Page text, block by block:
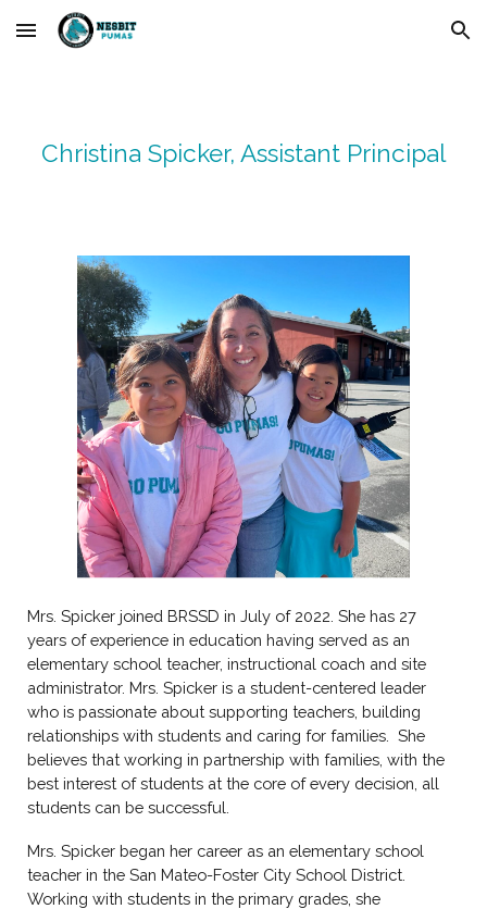
Skip to main content Skip to navigation
Christina Spicker, Assistant Principal
Mrs.Spicker joined BRSSD in July of 2022 . She has 27
years of experience in education having served as an
elementary school teacher, instructional coach and site
administrator. Mrs.Spicker is a student-centered leader
who is passionate about supporting teachers, building
relationships with students and caring for families. She
believes that working in partnership with families, with the
best interest of students at the core of every decision, all
students can be successful.
Mrs.Spicker began her career as an elementary school
teacher in theSan Mateo-Foster City School District.
Working with students in the primary grades , she